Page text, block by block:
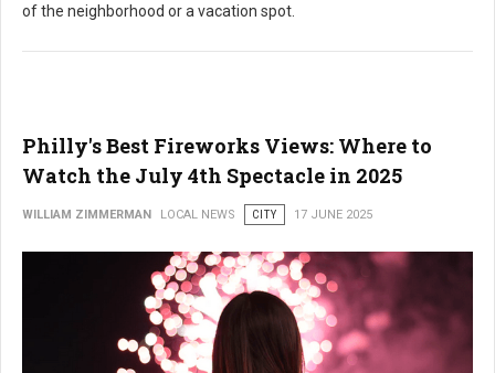
of the neighborhood or a vacation spot.
Philly's Best Fireworks Views: Where to
Watch the July 4th Spectacle in 2025
WILLIAM ZIMMERMAN LOCAL NEWS CITY 17 JUNE 2025